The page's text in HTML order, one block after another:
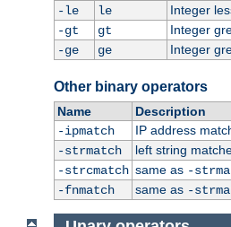
-le
le
Integer
-gt
gt
Integer
-ge
ge Integer
Other binary operators
Name
Description
-ipmatch
IP address
-strmatch
left string
-strcmatch same as -
-fnmatch
same as -